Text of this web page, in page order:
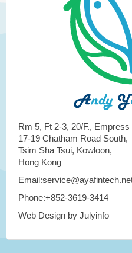
Rm 5, Ft 2-3, 20/F., Empress
17-19 Chatham Road South,
Tsim Sha Tsui, Kowloon,
Hong Kong
Phone:+852-3619-3414
Web Design by Julyinfo